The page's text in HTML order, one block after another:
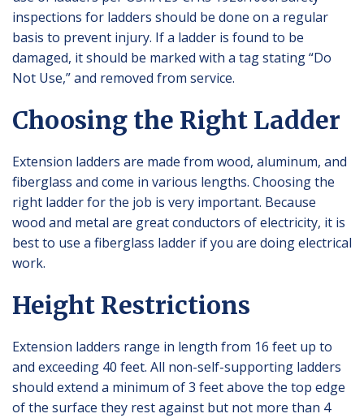
inspections for ladders should be done on a regular
basis to prevent injury. If a ladder is found to be
damaged, it should be marked with a tag stating “Do
Not Use,” and removed from service.
Choosing the Right Ladder
Extension ladders are made from wood, aluminum, and
fiberglass and come in various lengths. Choosing the
right ladder for the job is very important. Because
wood and metal are great conductors of electricity, it is
best to use a fiberglass ladder if you are doing electrical
work.
Height Restrictions
Extension ladders range in length from 16 feet up to
and exceeding 40 feet. All non-self-supporting ladders
should extend a minimum of 3 feet above the top edge
of the surface they rest against but not more than 4